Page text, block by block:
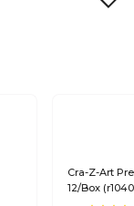
Cra-Z-Art
12/Box